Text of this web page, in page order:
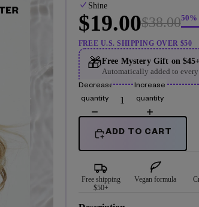
Shine
$19.00$38.0050%
FREE U.S. SHIPPING OVER $50
🎁Free Mystery Gift on
Automatically added to
Decrease
quantity
Increase
quantity
ADD TO CART
Free shipping
$50+
Vegan formula